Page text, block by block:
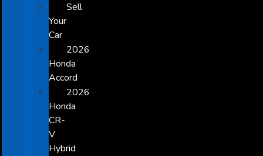
Sell
Your
Car
2026
Honda
Accord
2026
Honda
CR-
V
Hybrid